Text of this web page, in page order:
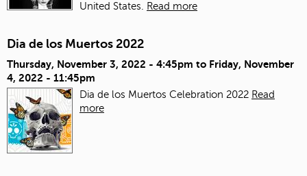
United States.
Read more
Dia de los Muertos 2022
Thursday, November 3, 2022 - 4:45pm to Friday, November
4, 2022 - 11:45pm
Dia de los Muertos Celebration 2022 Read
more